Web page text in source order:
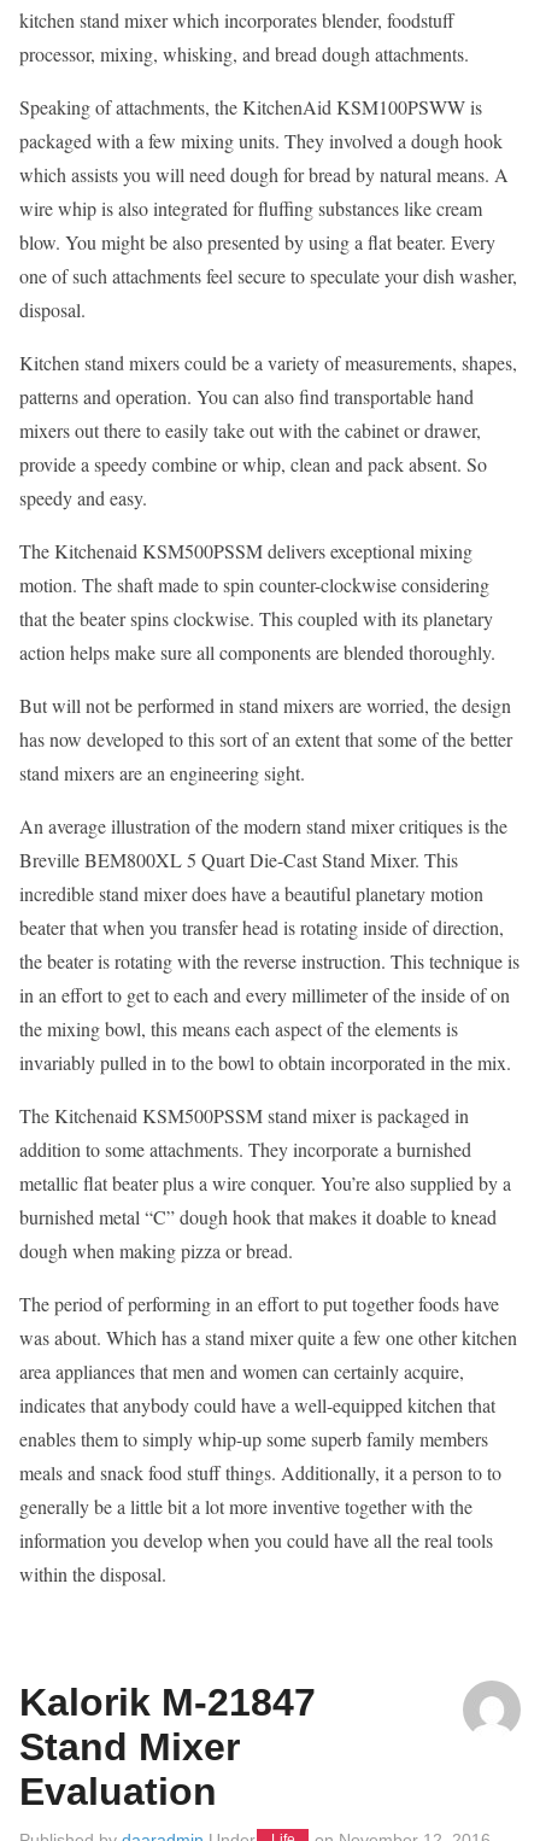
kitchen stand mixer which incorporates blender, foodstuff
processor, mixing, whisking, and bread dough attachments.
Speaking of attachments, the KitchenAid KSM100PSWW is
packaged with a few mixing units. They involved a dough hook
which assists you will need dough for bread by natural means. A
wire whip is also integrated for fluffing substances like cream
blow. You might be also presented by using a flat beater. Every
one of such attachments feel secure to speculate your dish washer,
disposal.
Kitchen stand mixers could be a variety of measurements, shapes,
patterns and operation. You can also find transportable hand
mixers out there to easily take out with the cabinet or drawer,
provide a speedy combine or whip, clean and pack absent. So
speedy and easy.
The Kitchenaid KSM500PSSM delivers exceptional mixing
motion. The shaft made to spin counter-clockwise considering
that the beater spins clockwise. This coupled with its planetary
action helps make sure all components are blended thoroughly.
But will not be performed in stand mixers are worried, the design
has now developed to this sort of an extent that some of the better
stand mixers are an engineering sight.
An average illustration of the modern stand mixer critiques is the
Breville BEM800XL 5 Quart Die-Cast Stand Mixer. This
incredible stand mixer does have a beautiful planetary motion
beater that when you transfer head is rotating inside of direction,
the beater is rotating with the reverse instruction. This technique is
in an effort to get to each and every millimeter of the inside of on
the mixing bowl, this means each aspect of the elements is
invariably pulled in to the bowl to obtain incorporated in the mix.
The Kitchenaid KSM500PSSM stand mixer is packaged in
addition to some attachments. They incorporate a burnished
metallic flat beater plus a wire conquer. You’re also supplied by a
burnished metal “C” dough hook that makes it doable to knead
dough when making pizza or bread.
The period of performing in an effort to put together foods have
was about. Which has a stand mixer quite a few one other kitchen
area appliances that men and women can certainly acquire,
indicates that anybody could have a well-equipped kitchen that
enables them to simply whip-up some superb family members
meals and snack food stuff things. Additionally, it a person to to
generally be a little bit a lot more inventive together with the
information you develop when you could have all the real tools
within the disposal.
Kalorik M-21847
Stand Mixer
Evaluation